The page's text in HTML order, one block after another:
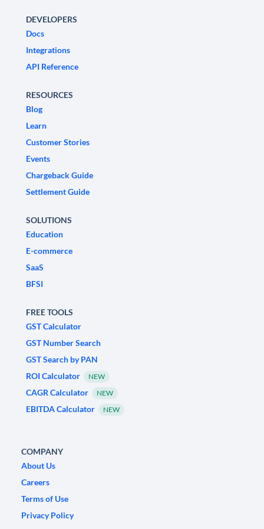
DEVELOPERS
Docs
Integrations
API Reference
RESOURCES
Blog
Learn
Customer Stories
Events
Chargeback Guide
Settlement Guide
SOLUTIONS
Education
E-commerce
SaaS
BFSI
FREE TOOLS
GST Calculator
GST Number Search
GST Search by PAN
ROI Calculator
NEW
CAGR Calculator NEW
EBITDA Calculator NEW
COMPANY
About Us
Careers
Terms of Use
Privacy Policy